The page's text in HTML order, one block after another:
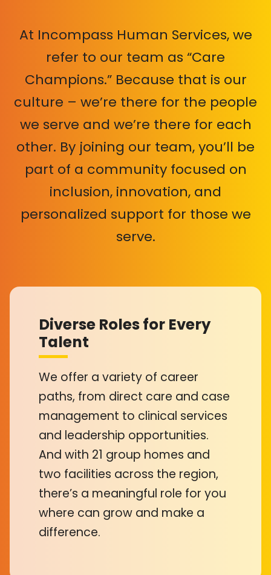
At Incompass Human Services, we
refer to our team as “Care
Champions.” Because that is our
culture – we’re there for the people
we serve and we’re there for each
other. By joining our team, you’ll be
part of a community focused on
inclusion, innovation, and
personalized support for those we
serve.
Diverse Roles for Every
Talent
We offer a variety of career
paths, from direct care and case
management to clinical services
and leadership opportunities.
And with 21 group homes and
two facilities across the region,
there’s a meaningful role for you
where can grow and make a
difference.